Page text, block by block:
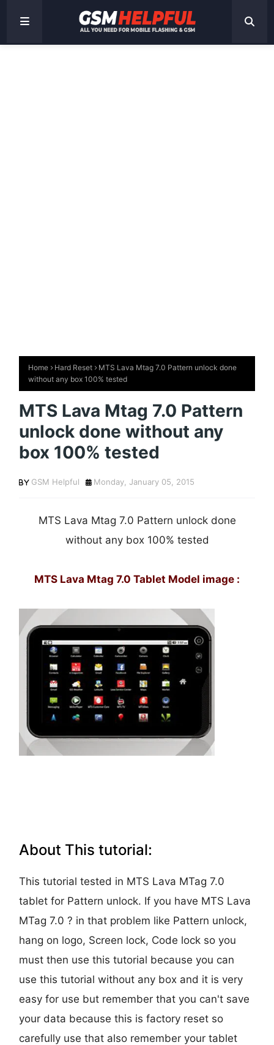
Home Hard Reset
MTS Lava Mtag 7.0 Pattern unlock done
without any box 100% tested
MTS Lava Mtag 7.0 Pattern
unlock done without any
box 100% tested
GSM Helpful Monday, January 05, 2015
MTS Lava Mtag 7.0 Pattern unlock done
without any box 100% tested
MTS Lava Mtag 7.0 Tablet Model image :
About This tutorial:
This tutorial tested in MTS Lava MTag 7.0
tablet for Pattern unlock. If you have MTS Lava
MTag 7.0 ? in that problem like Pattern unlock,
hang on logo, Screen lock, Code lock so you
must then use this tutorial because you can
use this tutorial without any box and it is very
easy for use but remember that you can't save
your data because this is factory reset so
carefully use that also remember your tablet